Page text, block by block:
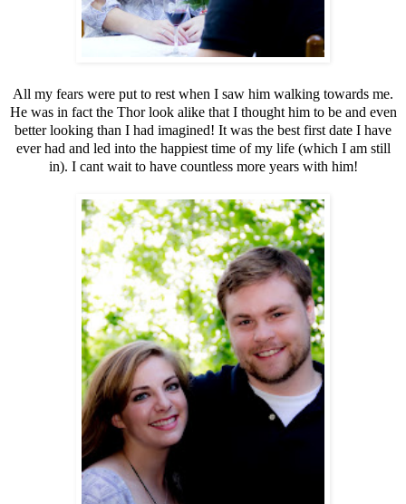
All my fears were put to rest when I saw him walking towards me.
He was in fact the Thor look alike that I thought him to be and even
better looking than I had imagined! It was the best first date I have
ever had and led into the happiest time of my life (which I am still
in). I cant wait to have countless more years with him!